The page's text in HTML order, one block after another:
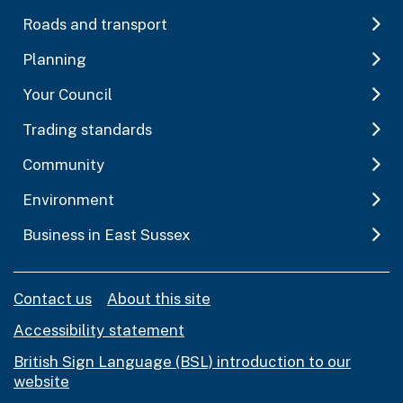
Roads and transport
Planning
Your Council
Trading standards
Community
Environment
Business in East Sussex
Contact us
About this site
Accessibility statement
British Sign Language (BSL) introduction to our
website